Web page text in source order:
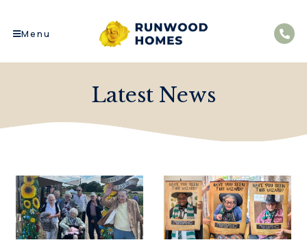
Menu
Latest News